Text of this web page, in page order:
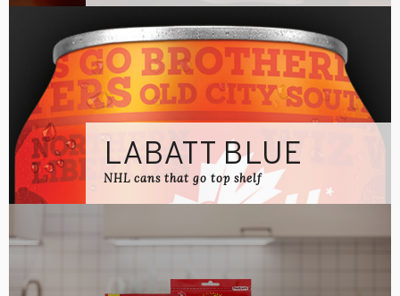
LABATT BLUE
NHL cans that go top shelf